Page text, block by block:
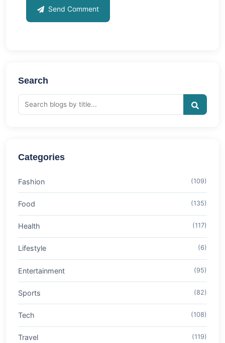
Send Comment
Search
Categories
Fashion (109)
Food (135)
Health (117)
Lifestyle (6)
Entertainment (95)
Sports (82)
Tech (108)
Travel (119)